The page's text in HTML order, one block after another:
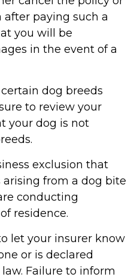
after paying such a
you will be
in the event of a
dog breeds
to review your
your dog is not
exclusion that
from a dog bite
conducting
residence.
let your insurer know
or is declared
Failure to inform